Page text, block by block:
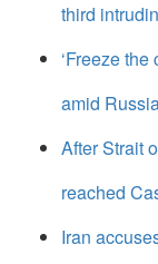
third
‘Freeze
amid
After Strait
reached
Iran